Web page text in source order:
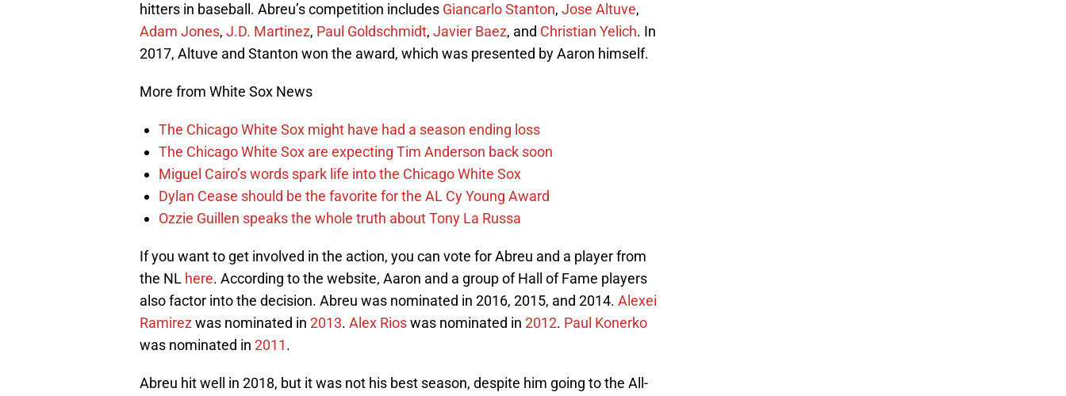
hitters in baseball. Abreu’s competition includes Giancarlo Stanton, Jose Altuve,
Adam Jones, J.D. Martinez, Paul Goldschmidt, Javier Baez, and Christian Yelich. In
2017, Altuve and Stanton won the award, which was presented by Aaron himself.
More from White Sox News
The Chicago White Sox might have had a season ending loss
The Chicago White Sox are expecting Tim Anderson back soon
Miguel Cairo’s words spark life into the Chicago White Sox
Dylan Cease should be the favorite for the AL Cy Young Award
Ozzie Guillen speaks the whole truth about Tony La Russa
If you want to get involved in the action, you can vote for Abreu and a player from
the NL here. According to the website, Aaron and a group of Hall of Fame players
also factor into the decision. Abreu was nominated in 2016, 2015, and 2014. Alexei
Ramirezwas nominated in 2013. Alex Rioswas nominated in 2012. Paul Konerko
was nominated in 2011.
Abreu hit well in 2018, but it was not his best season, despite him going to the All-